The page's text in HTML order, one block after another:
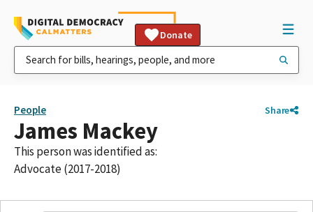
Donate
People Share
James Mackey
This person was identified as:
Advocate (2017-2018)